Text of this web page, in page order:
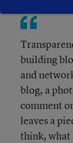
building
and
blog, a
comment
leaves a
think, what